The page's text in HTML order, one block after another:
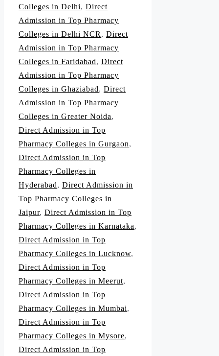
Colleges in Delhi, Direct
Admission in Top Pharmacy
Colleges in Delhi NCR, Direct
Admission in Top Pharmacy
Colleges in Faridabad, Direct
Admission in Top Pharmacy
Colleges in Ghaziabad, Direct
Admission in Top Pharmacy
Colleges in Greater Noida,
Direct Admission in Top
Pharmacy Colleges in Gurgaon,
Direct Admission in Top
Pharmacy Colleges in
Hyderabad, Direct Admission in
Top Pharmacy Colleges in
Jaipur, Direct Admission in Top
Pharmacy Colleges in Karnataka,
Direct Admission in Top
Pharmacy Colleges in Lucknow,
Direct Admission in Top
Pharmacy Colleges in Meerut,
Direct Admission in Top
Pharmacy Colleges in Mumbai,
Direct Admission in Top
Pharmacy Colleges in Mysore,
Direct Admission in Top